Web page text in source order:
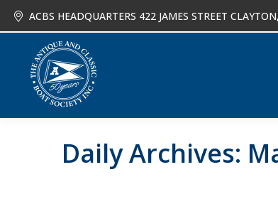
ACBS HEADQUARTERS 422 JAMES STREET
Daily Archives: